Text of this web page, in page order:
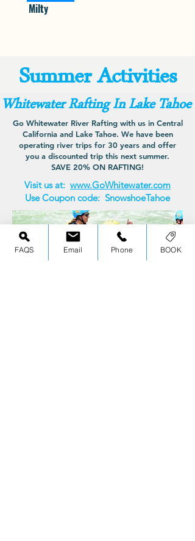
Milty
Summer Activities
Whitewater Rafting In Lake Tahoe
Go Whitewater River Rafting with us in Central
California and Lake Tahoe. We have been
operating river trips for 30 years and offer
you a discounted trip this next summer.
SAVE 20% ON RAFTING!
Visit us at: www.GoWhitewater.com
Use Coupon code: SnowshoeTahoe
FAQS Email Phone BOOK